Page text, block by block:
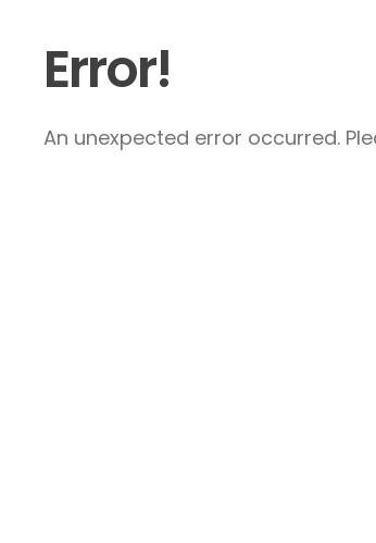
Error!
An unexpected error occurred.